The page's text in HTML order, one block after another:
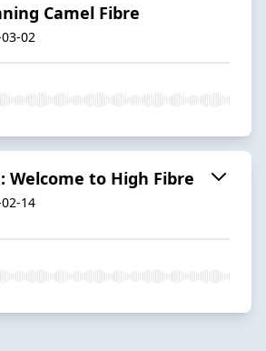
Camel Fibre
02
Welcome to High Fibre
14